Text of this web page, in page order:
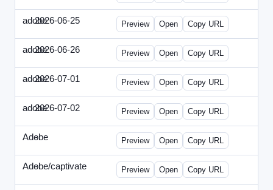
adobe2026-06-25 Adobe-2026-0625-DBTarget-DE.html
Preview Open Copy URL
adobe2026-06-26 Adobe-2026-0626-DBTarget-DE.html
Preview Open Copy URL
adobe2026-07-01 Adobe-2026-0701-DBTarget-DE.html
Preview Open Copy URL
adobe2026-07-02 Adobe-2026-0702-DBTarget-DE.html
Preview Open Copy URL
Adobe
- ef-0612-336.html
Preview Open Copy URL
Adobe/captivate
- adobecaptivate-336.html
Preview Open Copy URL